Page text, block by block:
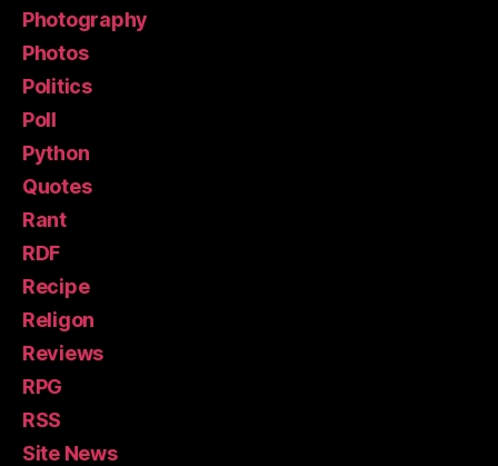
Photography
Photos
Politics
Poll
Python
Quotes
Rant
RDF
Recipe
Religon
Reviews
RPG
RSS
Site News